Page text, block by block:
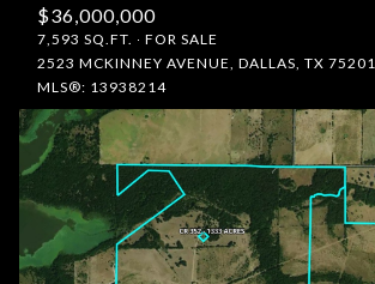
$36,000,000
7,593 SQ.FT.
FOR SALE
2523 MCKINNEY AVENUE, DALLAS, TX 75201
MLS®: 13938214